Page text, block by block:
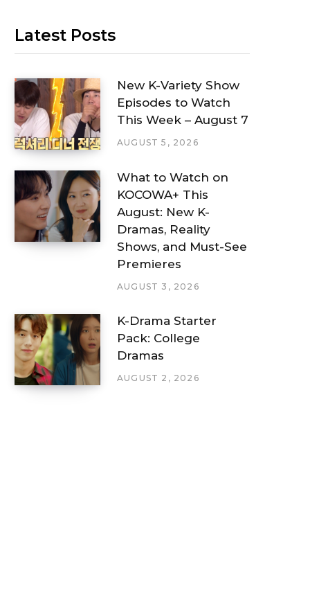
Latest Posts
New K-Variety Show
Episodes to Watch
This Week – August 7
AUGUST 5, 2026
What to Watch on
KOCOWA+ This
August: New K-
Dramas, Reality
Shows, and Must-See
Premieres
AUGUST 3, 2026
K-Drama Starter
Pack: College
Dramas
AUGUST 2, 2026